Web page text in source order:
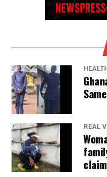
to cover all
Like this:
Copyright © 2026. All
Magazine ®
Real stories. Real
REAL
claim